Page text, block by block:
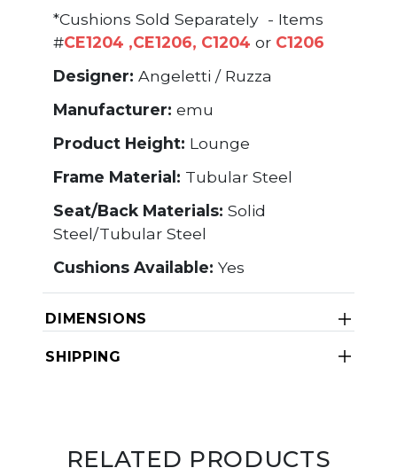
*Cushions Sold Separately - Items
#CE1204 ,CE1206, C1204 or C1206
Designer: Angeletti / Ruzza
Manufacturer: emu
Product Height: Lounge
Frame Material: Tubular Steel
Seat/Back Materials: Solid
Steel/Tubular Steel
Cushions Available: Yes
DIMENSIONS
SHIPPING
RELATED PRODUCTS